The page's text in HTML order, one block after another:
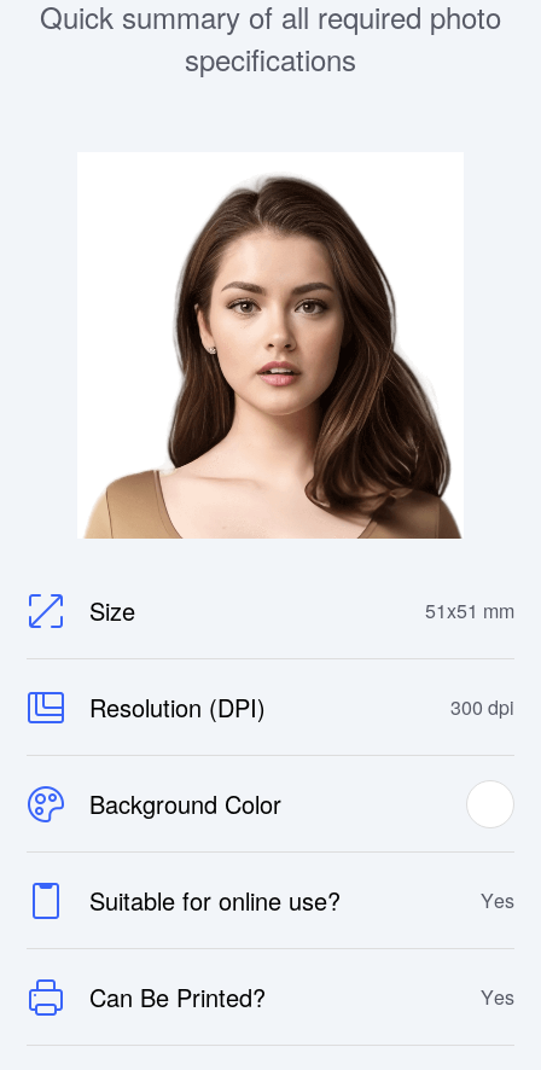
Quick summary of all required photo
specifications
Size 51x51 mm
Resolution (DPI) 300 dpi
Background Color
Suitable for online use? Yes
Can Be Printed? Yes